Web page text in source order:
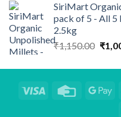
was:
SiriMart
pack of 5 - All 5
2.5kg
₹1,150.00
was:
₹